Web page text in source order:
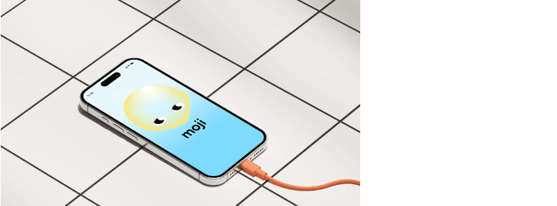
opposing, intersect and contradict each other. What if the way
algorithms respond to us influences what we believe? Behind each
exchange lies our relationship to human knowledge, what we
expect from machines, what they learn from us, and what we
decide to believe.